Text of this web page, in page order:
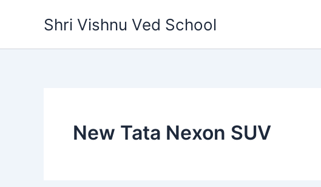
Shri Vishnu Ved School
New Tata Nexon SUV